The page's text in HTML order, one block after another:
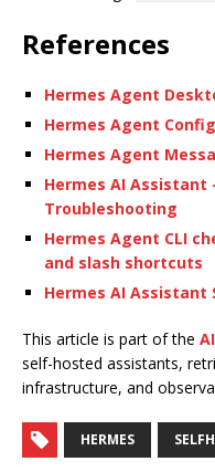
References
Hermes Agent
Hermes Agent
Hermes Agent
Hermes AI
Troubleshooting
Hermes Agent CLI
and slash shortcuts
Hermes AI Assistant
This article is part of the
self-hosted assistants,
infrastructure, and
HERMES